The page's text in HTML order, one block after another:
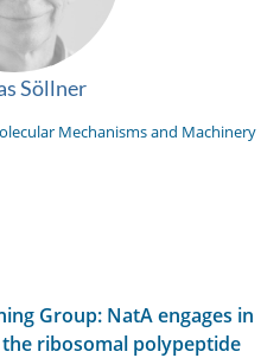
Söllner
Mechanisms and Machinery
Group: NatA engages in
ribosomal polypeptide